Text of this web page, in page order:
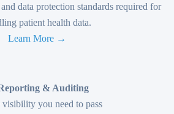
data protection standards required for
patient health data.
Learn More →
& Auditing
visibility you need to pass